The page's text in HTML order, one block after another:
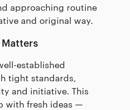
approaching routine
and original way.
Matters
established
tight standards,
and initiative. This
with fresh ideas —